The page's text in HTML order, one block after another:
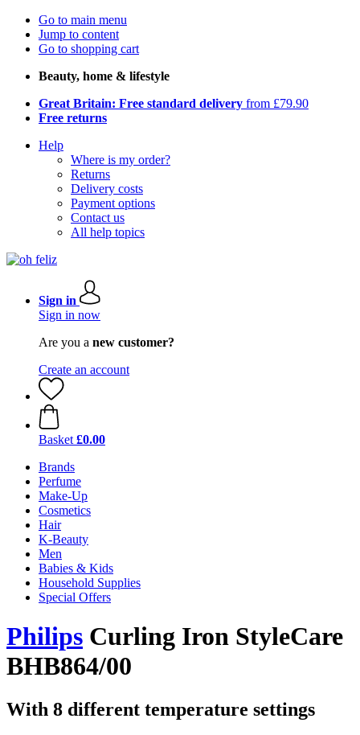
Go to main menu
Jump to content
Go to shopping cart
Beauty, home & lifestyle
Great Britain: Free standard delivery from £79.90
Free returns
Help
Where is my order?
Returns
Delivery costs
Payment options
Contact us
All help topics
Sign in
Sign in now
Are you a new customer?
Create an account
Basket £0.00
Brands
Perfume
Make-Up
Cosmetics
Hair
K-Beauty
Men
Babies & Kids
Household Supplies
Special Offers
Philips Curling Iron StyleCare
BHB864/00
With 8 different temperature settings